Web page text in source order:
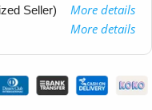
Seller) More details
More details